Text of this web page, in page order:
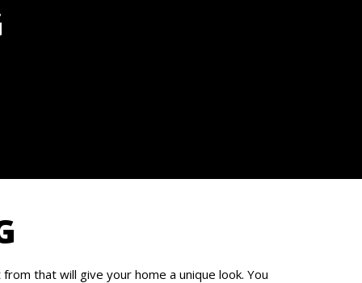
that will give your home a unique look. You